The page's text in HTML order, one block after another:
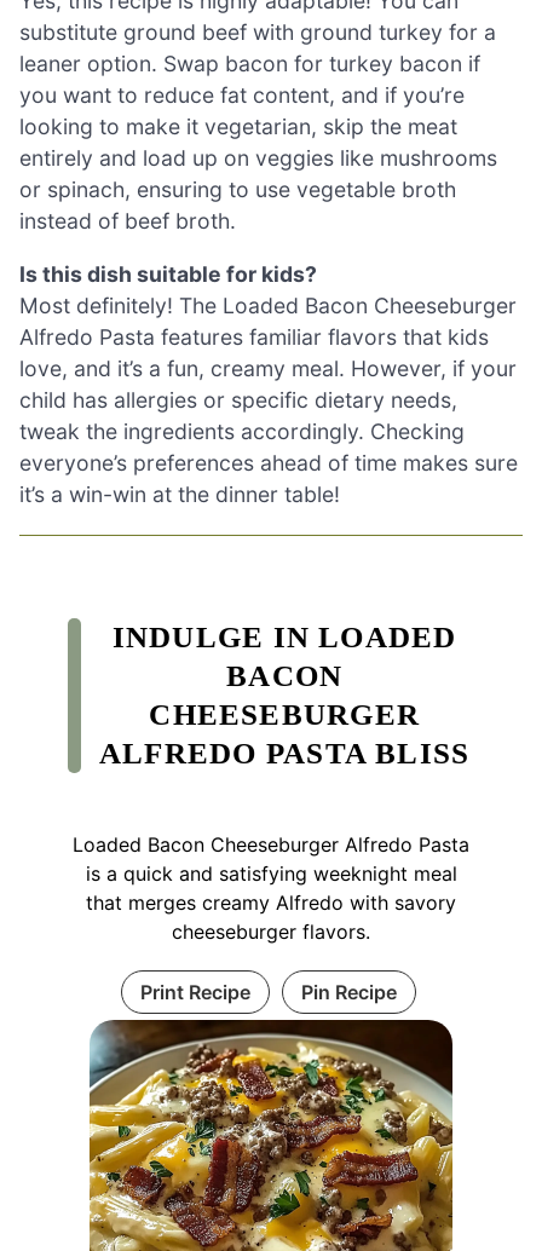
substitute ground beef with ground turkey for a
leaner option. Swap bacon for turkey bacon if
you want to reduce fat content, and if you’re
looking to make it vegetarian, skip the meat
entirely and load up on veggies like mushrooms
or spinach, ensuring to use vegetable broth
instead of beef broth.
Is this dish suitable for kids?
Most definitely! The Loaded Bacon Cheeseburger
Alfredo Pasta features familiar flavors that kids
love, and it’s a fun, creamy meal. However, if your
child has allergies or specific dietary needs,
tweak the ingredients accordingly. Checking
everyone’s preferences ahead of time makes sure
it’s a win-win at the dinner table!
INDULGE IN LOADED
BACON
CHEESEBURGER
ALFREDO PASTA BLISS
Loaded Bacon Cheeseburger Alfredo Pasta
is a quick and satisfying weeknight meal
that merges creamy Alfredo with savory
cheeseburger flavors.
Print Recipe Pin Recipe